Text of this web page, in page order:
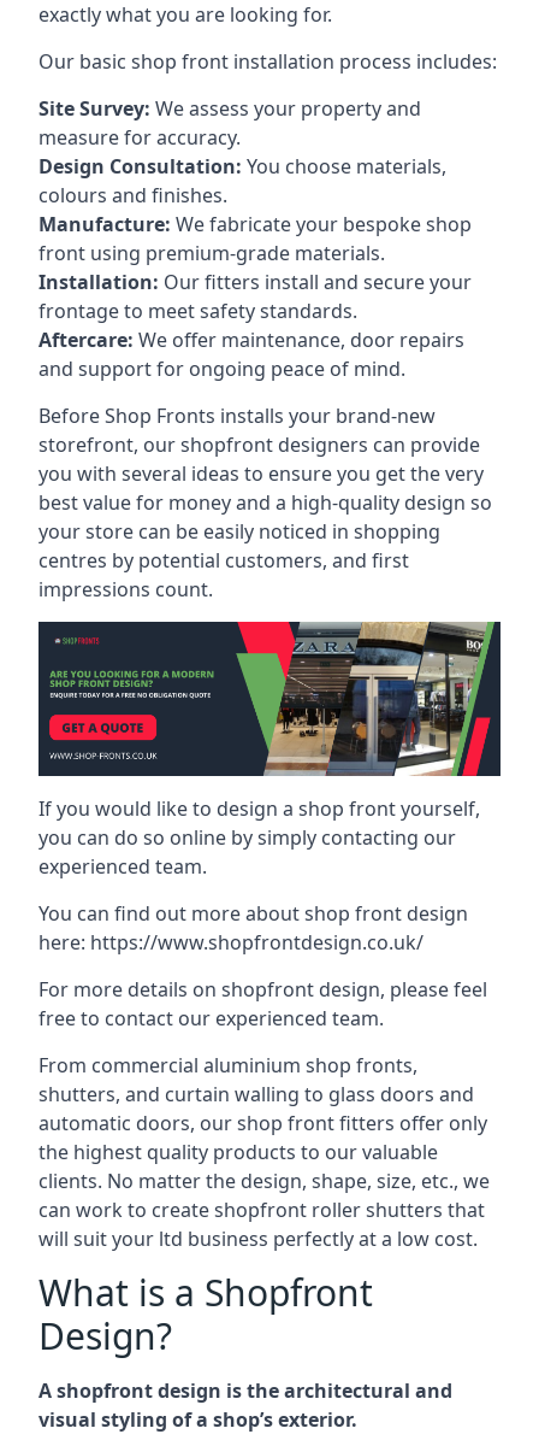
exactly what you are looking for.
Our basic shop front installation process includes:
Site Survey: We assess your property and
measure for accuracy.
Design Consultation: You choose materials,
colours and finishes.
Manufacture: We fabricate your bespoke shop
front using premium-grade materials.
Installation: Our fitters install and secure your
frontage to meet safety standards.
Aftercare: We offer maintenance, door repairs
and support for ongoing peace of mind.
Before Shop Fronts installs your brand-new
storefront, our shopfront designers can provide
you with several ideas to ensure you get the very
best value for money and a high-quality design so
your store can be easily noticed in shopping
centres by potential customers, and first
impressions count.
If you would like to design a shop front yourself,
you can do so online by simply contacting our
experienced team.
You can find out more about shop front design
here: https://www.shopfrontdesign.co.uk/
For more details on shopfront design, please feel
free to contact our experienced team.
From commercial aluminium shop fronts,
shutters, and curtain walling to glass doors and
automatic doors, our shop front fitters offer only
the highest quality products to our valuable
clients. No matter the design, shape, size, etc., we
can work to create shopfront roller shutters that
will suit your ltd business perfectly at a low cost.
What is a Shopfront
Design?
A shopfront design is the architectural and
visual styling of a shop’s exterior.